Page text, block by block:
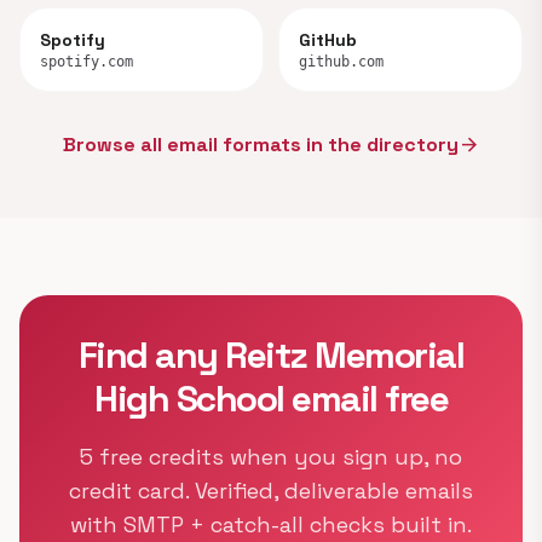
Spotify
spotify.com
GitHub
github.com
Browse all email formats in the directoryarrow_forward
Find any Reitz Memorial
High School email free
5 free credits when you sign up, no
credit card. Verified, deliverable emails
with SMTP + catch-all checks built in.